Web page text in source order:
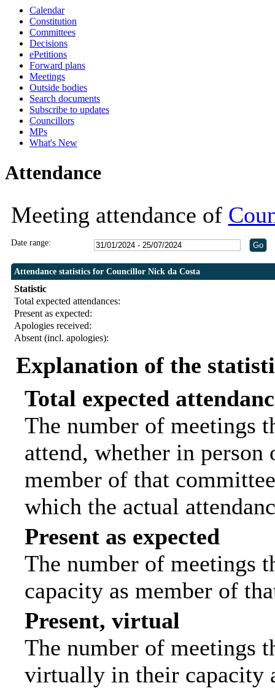
Calendar
Constitution
Committees
Decisions
ePetitions
Forward plans
Meetings
Outside bodies
Search documents
Subscribe to updates
Councillors
MPs
What's New
Attendance
Meeting attendance of
Date range:
Attendance statistics for Councillor Nick da Costa
Statistic
Total expected attendances:
Present as expected:
Apologies received:
Absent (incl. apologies):
Explanation of the
Total expected
The number of meetings
attend, whether in
member of that
which the actual
Present as expected
The number of meetings
capacity as member of
Present, virtual
The number of meetings
virtually in their capacity